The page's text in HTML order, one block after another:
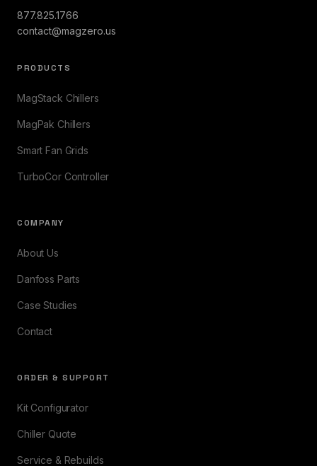
877.825.1766
contact@magzero.us
PRODUCTS
MagStack Chillers
MagPak Chillers
Smart Fan Grids
TurboCor Controller
COMPANY
About Us
Danfoss Parts
Case Studies
Contact
ORDER & SUPPORT
Kit Configurator
Chiller Quote
Service & Rebuilds